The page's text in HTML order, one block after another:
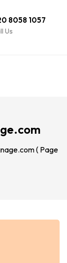
8058 1057
Us
( Page